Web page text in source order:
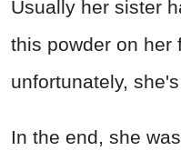
Usually her sister
this powder on her
unfortunately,
In the end, she